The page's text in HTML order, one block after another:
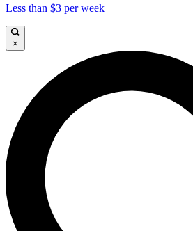
Less than $3 per week
×